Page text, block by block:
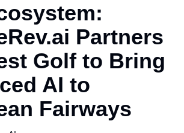
Partners
Golf to Bring
AI to
Fairways